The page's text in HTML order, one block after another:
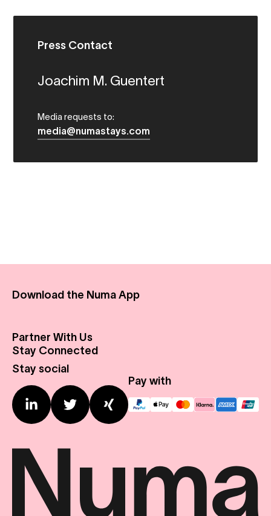
Press Contact
Joachim M. Guentert
Media requests to:
media@numastays.com
Download the Numa App
Partner With Us
About Us
Real Estate
Expansion Profile
Stay Connected
Press Center
Contact us
Stay social
Pay with